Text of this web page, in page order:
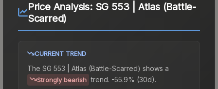
Price Analysis: SG 553 | Atlas (Battle-
Scarred)
CURRENT TREND
The SG 553 | Atlas (Battle-Scarred) shows a
Strongly bearish trend. -55.9% (30d).